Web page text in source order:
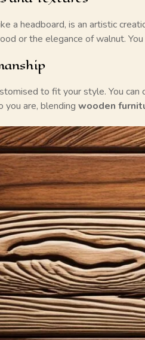
a headboard, is an artistic
or the elegance of walnut.
to fit your style. You
are, blending wooden